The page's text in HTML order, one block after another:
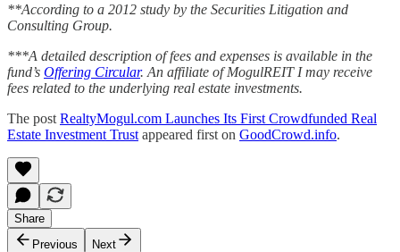
**According to a 2012 study by the Securities Litigation and
Consulting Group.
***A detailed description of fees and expenses is available in the
fund’s Offering Circular. An affiliate of MogulREIT I may receive
fees related to the underlying real estate investments.
The post RealtyMogul.com Launches Its First Crowdfunded Real
Estate Investment Trust appeared first on GoodCrowd.info.
Share
Previous
Next